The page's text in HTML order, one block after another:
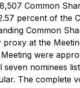
Common
percent of the
Common
at the
were
nominees
The complete